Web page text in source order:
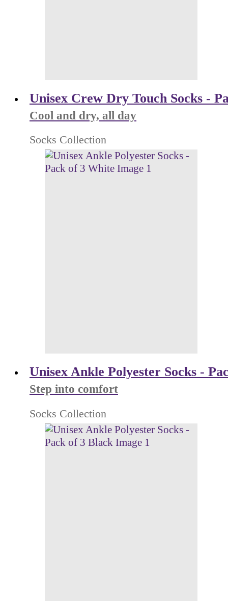
Unisex Crew Dry Touch Socks -
Cool and dry, all day
Socks Collection
Unisex Ankle Polyester Socks -
Step into comfort
Socks Collection